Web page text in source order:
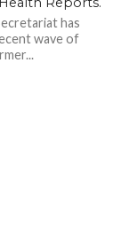
has
wave of